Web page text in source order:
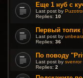
Еще 1 нуб с
Last post by
Replies:10
Первый топик
Last post by
Replies:36
По поводу
Last post bysvenror
Replies:2